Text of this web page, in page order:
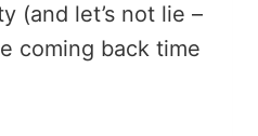
(and let’s not lie –
coming back time